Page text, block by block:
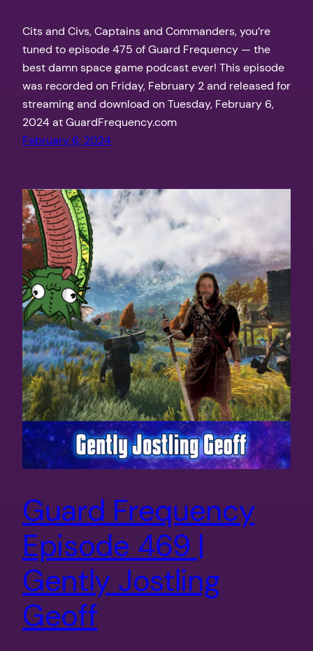
Cits and Civs, Captains and Commanders, you’re
tuned to episode 475 of Guard Frequency — the
best damn space game podcast ever! This episode
was recorded on Friday, February 2 and released for
streaming and download on Tuesday, February 6,
2024 at GuardFrequency.com
February 6, 2024
Guard Frequency
Episode 469 |
Gently Jostling
Geoff